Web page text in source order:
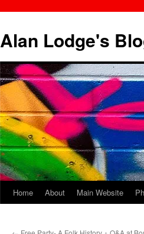
content
Alan Lodge's
Home About Main Website